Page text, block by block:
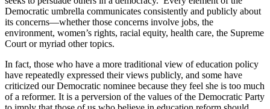
Democratic umbrella communicates consistently and publicly about
its concerns—whether those concerns involve jobs, the
environment, women’s rights, racial equity, health care, the Supreme
Court or myriad other topics.
In fact, those who have a more traditional view of education policy
have repeatedly expressed their views publicly, and some have
criticized our Democratic nominee because they feel she is too much
of a reformer. It is a perversion of the values of the Democratic Party